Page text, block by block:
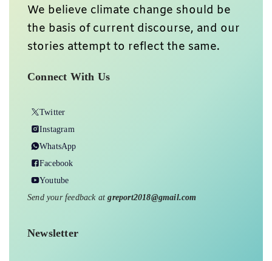
We believe climate change should be
the basis of current discourse, and our
stories attempt to reflect the same.
Connect With Us
Twitter
Instagram
WhatsApp
Facebook
Youtube
Send your feedback atgreport2018@gmail.com
Newsletter